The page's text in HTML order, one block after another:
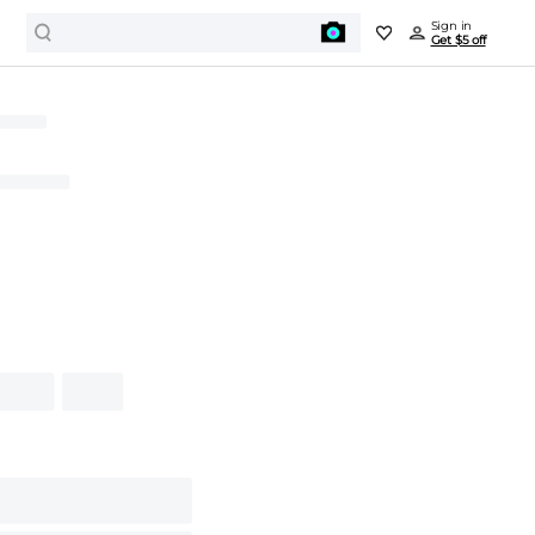
Sign in
Get $5 off